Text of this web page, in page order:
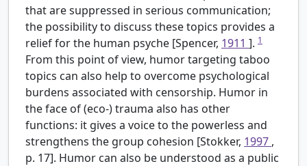
that are suppressed in serious communication;
the possibility to discuss these topics provides a
relief for the human psyche [Spencer, 1911 ]. 1
From this point of view, humor targeting taboo
topics can also help to overcome psychological
burdens associated with censorship. Humor in
the face of (eco-) trauma also has other
functions: it gives a voice to the powerless and
strengthens the group cohesion [Stokker, 1997 ,
p. 17]. Humor can also be understood as a public